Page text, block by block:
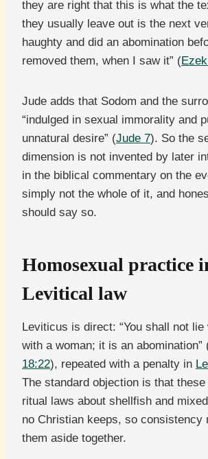
they are right that this is what the
they usually leave out is the next
haughty and did an abomination
removed them, when I saw it” (
Jude adds that Sodom and the
“indulged in sexual immorality and
unnatural desire” (Jude 7). So the
dimension is not invented by later
in the biblical commentary on the
simply not the whole of it, and
should say so.
Homosexual practice
Levitical law
Leviticus is direct: “You shall not
with a woman; it is an abomination”
18:22), repeated with a penalty in
The standard objection is that
ritual laws about shellfish and
no Christian keeps, so consistency
them aside together.